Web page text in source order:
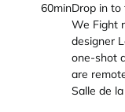
60minDrop in
We Fight
designer
one-shot
are
Salle de